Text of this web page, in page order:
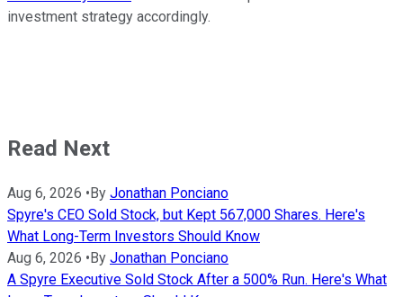
investment strategy accordingly.
Read Next
Aug 6, 2026 •By Jonathan Ponciano
Spyre's CEO Sold Stock, but Kept 567,000 Shares. Here's
What Long-Term Investors Should Know
Aug 6, 2026 •By Jonathan Ponciano
A Spyre Executive Sold Stock After a 500% Run. Here's What